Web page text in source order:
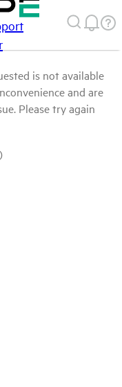
is not available
and are
Please try again